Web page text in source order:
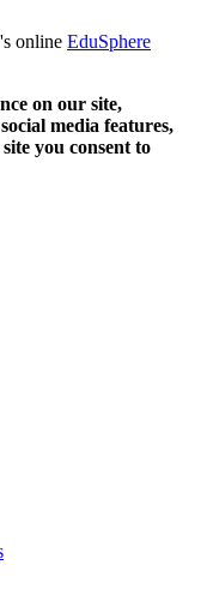
online EduSphere
on our site,
media features,
you consent to